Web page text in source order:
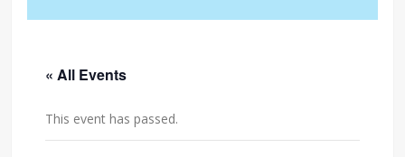
« All Events
This event has passed.